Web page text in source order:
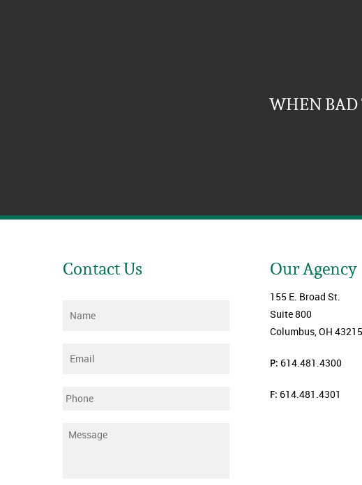
WHEN BAD
Contact Us
Name
Email
Phone
Message
Our Agency
155 E. Broad St.
Suite 800
Columbus, OH 43215
P: 614.481.4300
F: 614.481.4301